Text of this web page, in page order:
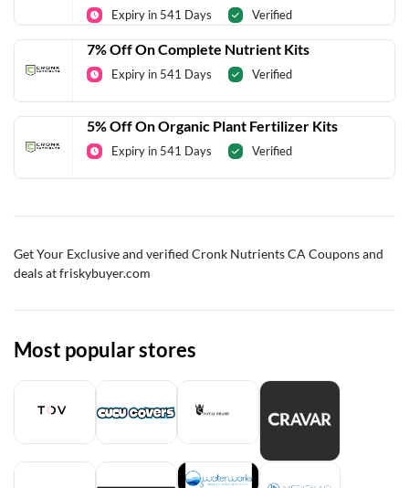
Expiry in 541 Days Verified
7% Off On Complete Nutrient Kits
Expiry in 541 Days Verified
5% Off On Organic Plant Fertilizer Kits
Expiry in 541 Days Verified
Get Your Exclusive and verified Cronk Nutrients CA Coupons and
deals at friskybuyer.com
Most popular stores